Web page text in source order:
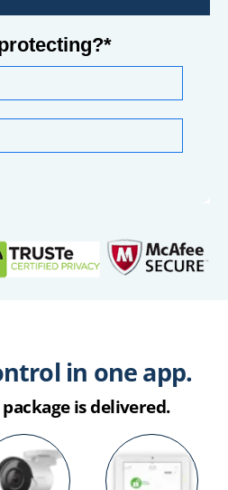
in one app.
is delivered.